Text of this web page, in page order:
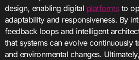
design, enabling digital platformsto
adaptability and responsiveness. By
feedback loops and intelligent
that systems can evolve continuously
and environmental changes.